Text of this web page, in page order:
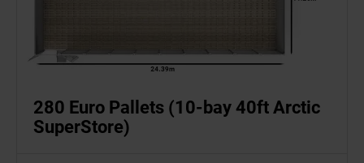
280 Euro Pallets (10-bay 40ft Arctic
SuperStore)